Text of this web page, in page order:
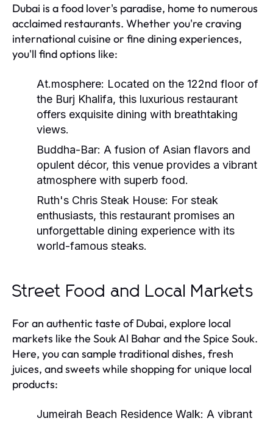
Dubai is a food lover's paradise, home to numerous
acclaimed restaurants. Whether you're craving
international cuisine or fine dining experiences,
you'll find options like:
At.mosphere: Located on the 122nd floor of
the Burj Khalifa, this luxurious restaurant
offers exquisite dining with breathtaking
views.
Buddha-Bar: A fusion of Asian flavors and
opulent décor, this venue provides a vibrant
atmosphere with superb food.
Ruth's Chris Steak House: For steak
enthusiasts, this restaurant promises an
unforgettable dining experience with its
world-famous steaks.
Street Food and Local Markets
For an authentic taste of Dubai, explore local
markets like the Souk Al Bahar and the Spice Souk.
Here, you can sample traditional dishes, fresh
juices, and sweets while shopping for unique local
products:
Jumeirah Beach Residence Walk: A vibrant